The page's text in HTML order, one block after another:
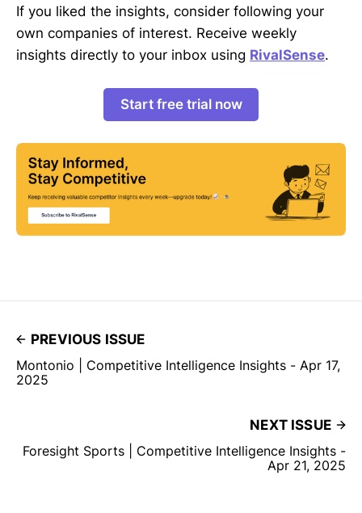
If you liked the insights, consider following your
own companies of interest. Receive weekly
insights directly to your inbox using RivalSense.
Start free trial now
PREVIOUS ISSUE
Montonio | Competitive Intelligence Insights - Apr 17,
2025
NEXT ISSUE
Foresight Sports | Competitive Intelligence Insights -
Apr 21, 2025